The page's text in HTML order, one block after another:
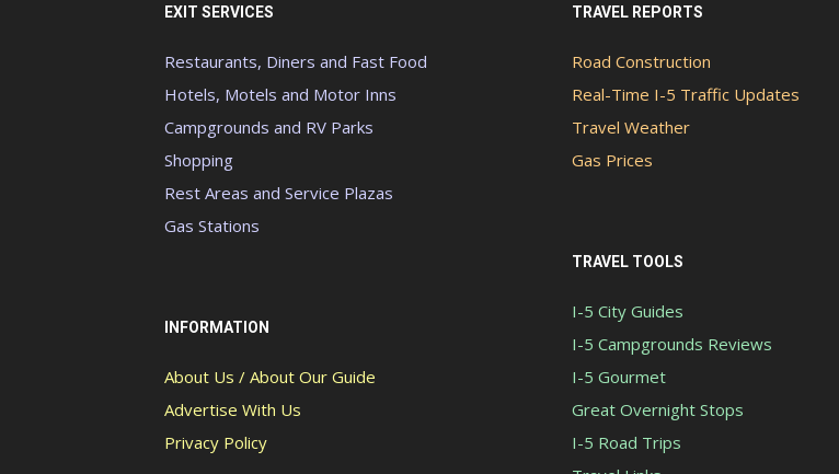
EXIT SERVICES
Restaurants, Diners and Fast Food
Hotels, Motels and Motor Inns
Campgrounds and RV Parks
Shopping
Rest Areas and Service Plazas
Gas Stations
INFORMATION
About Us / About Our Guide
Advertise With Us
Privacy Policy
TRAVEL REPORTS
Road Construction
Real-Time I-5 Traffic Updates
Travel Weather
Gas Prices
TRAVEL TOOLS
I-5 City Guides
I-5 Campgrounds Reviews
I-5 Gourmet
Great Overnight Stops
I-5 Road Trips